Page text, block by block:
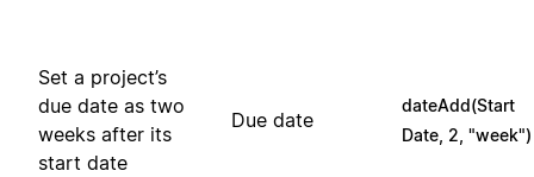
Set a project’s
due date as two
weeks after its
start date
Due date
dateAdd(Start
Date, 2, "week")